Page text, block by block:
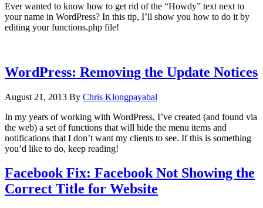
Ever wanted to know how to get rid of the “Howdy” text next to
your name in WordPress? In this tip, I’ll show you how to do it by
editing your functions.php file!
WordPress: Removing the Update Notices
August 21, 2013 By Chris Klongpayabal
In my years of working with WordPress, I’ve created (and found via
the web) a set of functions that will hide the menu items and
notifications that I don’t want my clients to see. If this is something
you’d like to do, keep reading!
Facebook Fix: Facebook Not Showing the
Correct Title for Website